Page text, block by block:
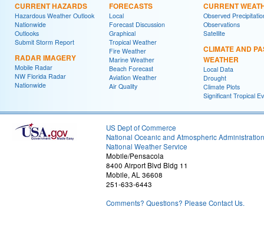
CURRENT HAZARDS
Hazardous Weather Outlook
Nationwide
Outlooks
Submit Storm Report
RADAR IMAGERY
Mobile Radar
NW Florida Radar
Nationwide
FORECASTS
Local
Forecast Discussion
Graphical
Tropical Weather
Fire Weather
Marine Weather
Beach Forecast
Aviation Weather
Air Quality
CURRENT
Observed
Observations
Satellite
CLIMATE AND
WEATHER
Local Data
Drought
Climate Plots
Significant Tropical
US Dept of Commerce
National Oceanic and Atmospheric Administration
National Weather Service
Mobile/Pensacola
8400 Airport Blvd Bldg 11
Mobile, AL 36608
251-633-6443
Comments? Questions? Please Contact Us.